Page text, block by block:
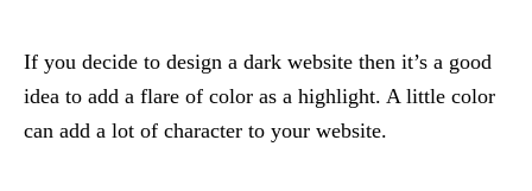
If you decide to design a dark website then it’s a good
idea to add a flare of color as a highlight. A little color
can add a lot of character to your website.